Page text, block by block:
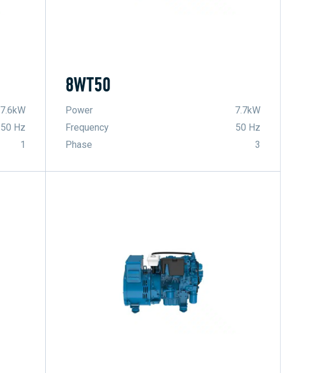
7.6kW
50 Hz
1
8WT50
Power
7.7kW
Frequency
50 Hz
Phase
3